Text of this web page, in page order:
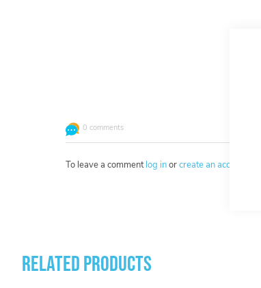
0 comments
To leave a comment log inorcreate an account
Related Products